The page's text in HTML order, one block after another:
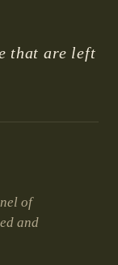
that are left
of
and